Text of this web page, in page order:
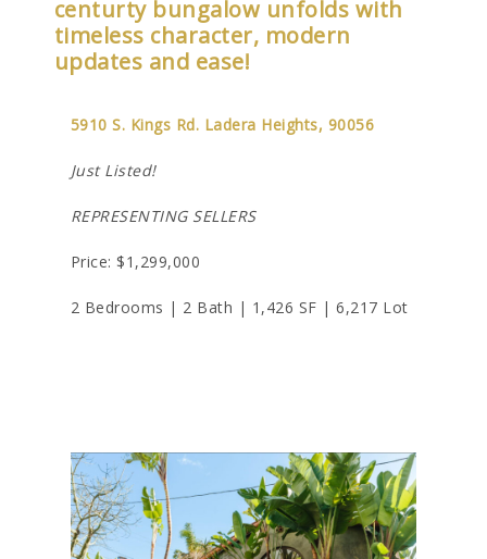
centurty bungalow unfolds with
timeless character, modern
updates and ease!
5910 S. Kings Rd. Ladera Heights, 90056
Just Listed!
REPRESENTING SELLERS
Price: $1,299,000
2 Bedrooms | 2 Bath | 1,426 SF | 6,217 Lot